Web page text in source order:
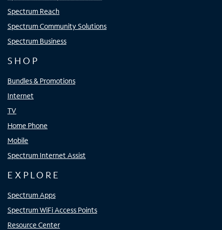
Spectrum Reach
Spectrum Community Solutions
Spectrum Business
SHOP
Bundles & Promotions
Internet
TV
Home Phone
Mobile
Spectrum Internet Assist
EXPLORE
Spectrum Apps
Spectrum WiFi Access Points
Resource Center